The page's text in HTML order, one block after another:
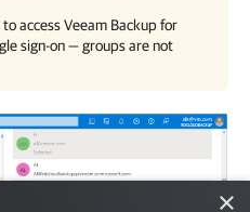
accessVeeam Backup for
sign-on — groups are not
×